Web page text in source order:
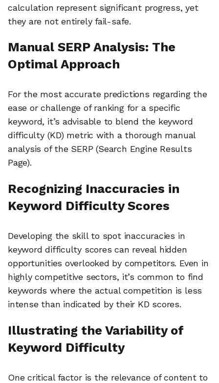
calculation represent significant progress, yet
they are not entirely fail-safe.
Manual SERP Analysis: The
Optimal Approach
For the most accurate predictions regarding the
ease or challenge of ranking for a specific
keyword, it’s advisable to blend the keyword
difficulty (KD) metric with a thorough manual
analysis of the SERP (Search Engine Results
Page).
Recognizing Inaccuracies in
Keyword Difficulty Scores
Developing the skill to spot inaccuracies in
keyword difficulty scores can reveal hidden
opportunities overlooked by competitors. Even in
highly competitive sectors, it’s common to find
keywords where the actual competition is less
intense than indicated by their KD scores.
Illustrating the Variability of
Keyword Difficulty
One critical factor is the relevance of content to